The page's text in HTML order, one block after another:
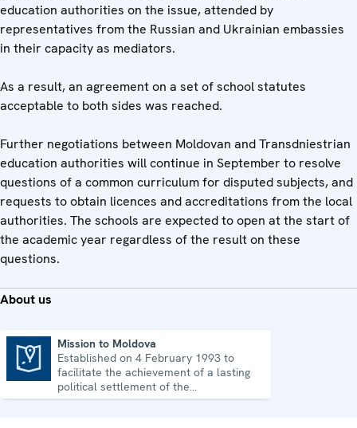
education authorities on the issue, attended by
representatives from the Russian and Ukrainian embassies
in their capacity as mediators.
As a result, an agreement on a set of school statutes
acceptable to both sides was reached.
Further negotiations between Moldovan and Transdniestrian
education authorities will continue in September to resolve
questions of a common curriculum for disputed subjects, and
requests to obtain licences and accreditations from the local
authorities. The schools are expected to open at the start of
the academic year regardless of the result on these
questions.
About us
Mission to Moldova
Established on 4 February 1993 to
facilitate the achievement of a lasting
political settlement of the
Transdniestrian conflict in all its